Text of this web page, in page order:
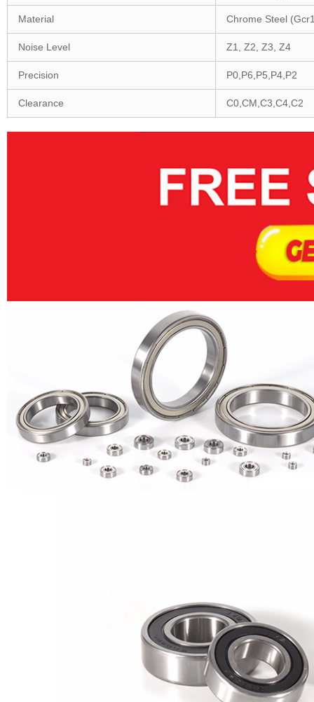
Material Chrome Steel
Noise Level Z1, Z2, Z3, Z4
Precision P0,P6,P5,P4,P2
Clearance C0,CM,C3,C4,C2